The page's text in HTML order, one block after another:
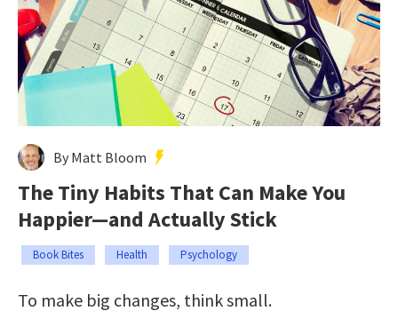
By Matt Bloom
The Tiny Habits That Can Make You
Happier—and Actually Stick
Book Bites Health Psychology
To make big changes, think small.